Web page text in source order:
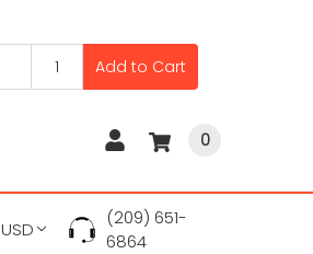
Add to Cart
0
USD
(209) 651-
6864